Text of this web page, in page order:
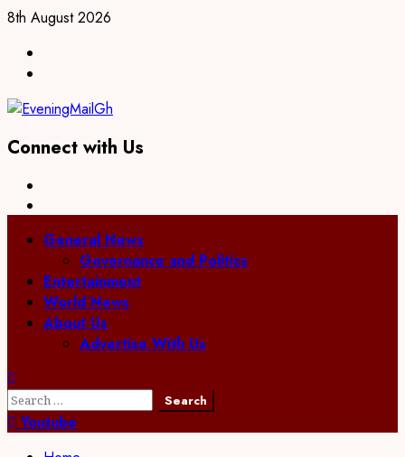
Skip
content
8th August 2026
Connect with Us
PrimaryGeneral News
Governance and Politics
Entertainment
World News
About Us
Advertise With Us
Search
for:Youtube